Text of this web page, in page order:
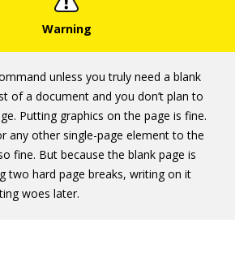
unless you truly need a blank
of a document and you don’t plan to
Putting graphics on the page is fine.
any other single-page element to the
fine. But because the blank page is
two hard page breaks, writing on it
woes later.